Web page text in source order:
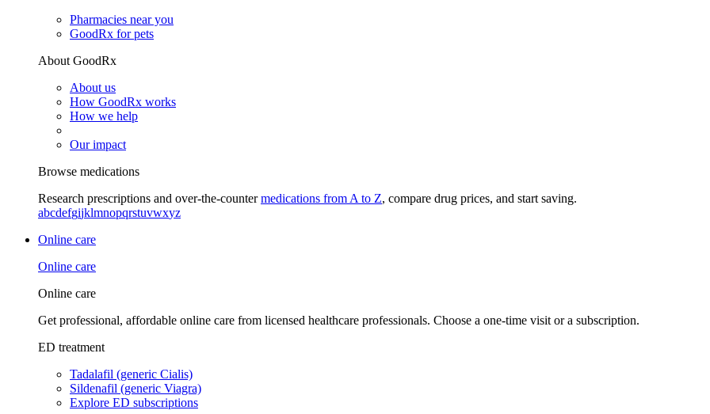
Pharmacies near you
GoodRx for pets
About GoodRx
About us
How GoodRx works
How we help
Our impact
Browse medications
Research prescriptions and over-the-countermedications from A to Z, compare drug prices, and start saving.
abcdefgijklmnopqrstuvwxyz
Online care
Online care
Online care
Get professional, affordable online care from licensed healthcare professionals. Choose a one-time visit or a subscription.
ED treatment
Tadalafil (generic Cialis)
Sildenafil (generic Viagra)
Explore ED subscriptions